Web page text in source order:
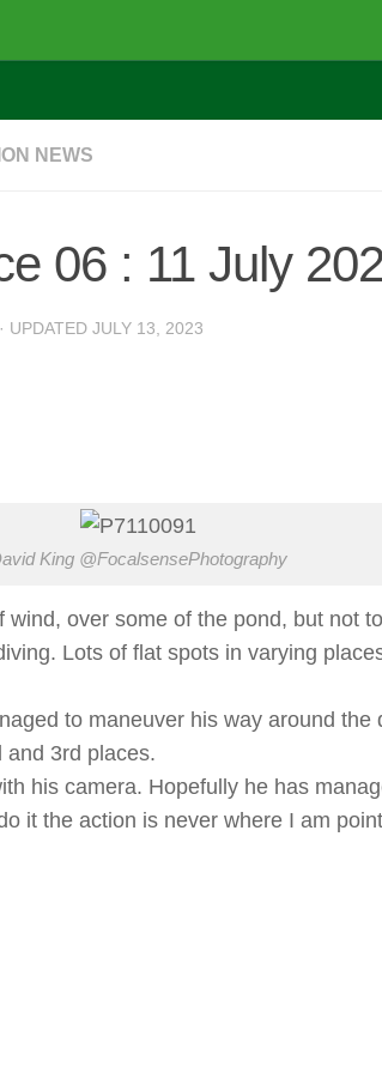
NEWS
06 : 11 July
· UPDATED JULY 13, 2023
King @FocalsensePhotography
over some of the pond, but not
Lots of flat spots in varying
to maneuver his way around the
and 3rd places.
his camera. Hopefully he has
it the action is never where I am